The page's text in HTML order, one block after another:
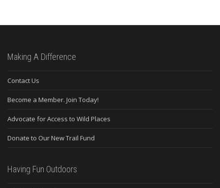
Making A Difference
Contact Us
Become a Member. Join Today!
Advocate for Access to Wild Places
Donate to Our New Trail Fund
Having Fun Outdoors